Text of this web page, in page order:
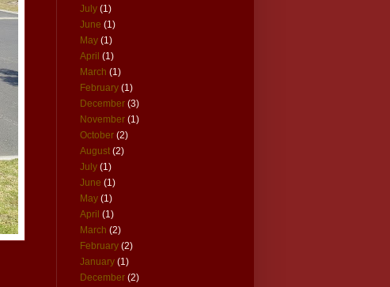
July (1)
June (1)
May (1)
April (1)
March (1)
February (1)
December (3)
November (1)
October (2)
August (2)
July (1)
June (1)
May (1)
April (1)
March (2)
February (2)
January (1)
December (2)